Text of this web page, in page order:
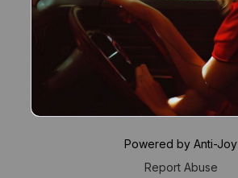
Powered by Anti-Joy
Report Abuse